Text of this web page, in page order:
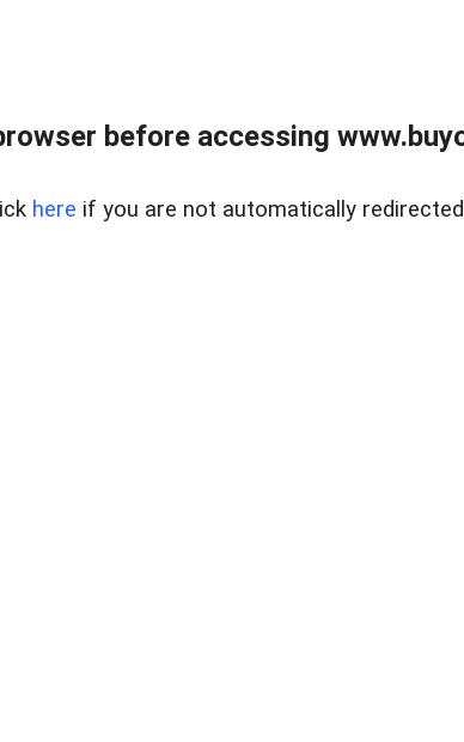
before accessing
here if you are not automatically